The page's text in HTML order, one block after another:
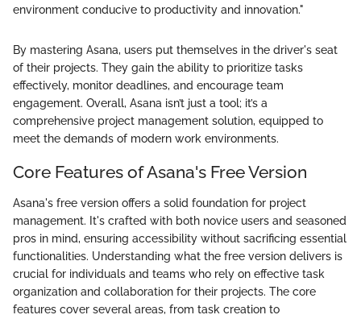
environment conducive to productivity and innovation."
By mastering Asana, users put themselves in the driver's seat
of their projects. They gain the ability to prioritize tasks
effectively, monitor deadlines, and encourage team
engagement. Overall, Asana isn’t just a tool; it’s a
comprehensive project management solution, equipped to
meet the demands of modern work environments.
Core Features of Asana's Free Version
Asana's free version offers a solid foundation for project
management. It's crafted with both novice users and seasoned
pros in mind, ensuring accessibility without sacrificing essential
functionalities. Understanding what the free version delivers is
crucial for individuals and teams who rely on effective task
organization and collaboration for their projects. The core
features cover several areas, from task creation to